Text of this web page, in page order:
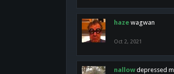
haze wagwan
Oct 2, 2021
nallow depressed m